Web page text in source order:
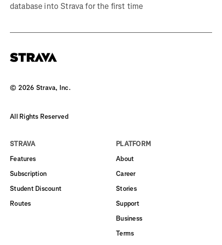
database into Strava for the first time
© 2026 Strava, Inc.
All Rights Reserved
STRAVA
Features
Subscription
Student Discount
Routes
PLATFORM
About
Career
Stories
Support
Business
Terms